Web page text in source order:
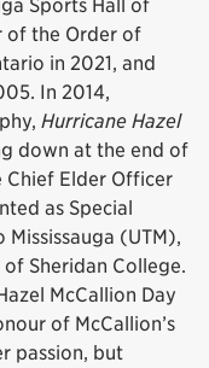
Sports Hall of
of the Order of
in 2021, and
In 2014,
Hurricane Hazel
down at the end of
Chief Elder Officer
as Special
(UTM),
Sheridan College.
McCallion Day
of McCallion’s
passion, but